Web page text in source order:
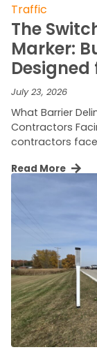
Traffic
The
Marker:
July 23, 2026
What Barrier
Contractors
contractors
Read More